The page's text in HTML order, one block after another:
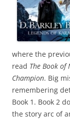
where the
read The Book of
Champion. Big
remembering
Book 1. Book 2
the story arc of